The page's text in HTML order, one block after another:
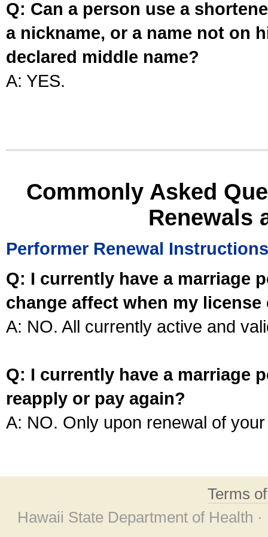
Q: Can a person use a
a nickname, or a name not on
declared middle name?
A: YES.
Commonly Asked
Renewals
Performer Renewal Instructions
Q: I currently have a marriage
change affect when my license
A: NO. All currently active and
Q: I currently have a marriage
reapply or pay again?
A: NO. Only upon renewal of
Terms
Hawaii State Department of Health